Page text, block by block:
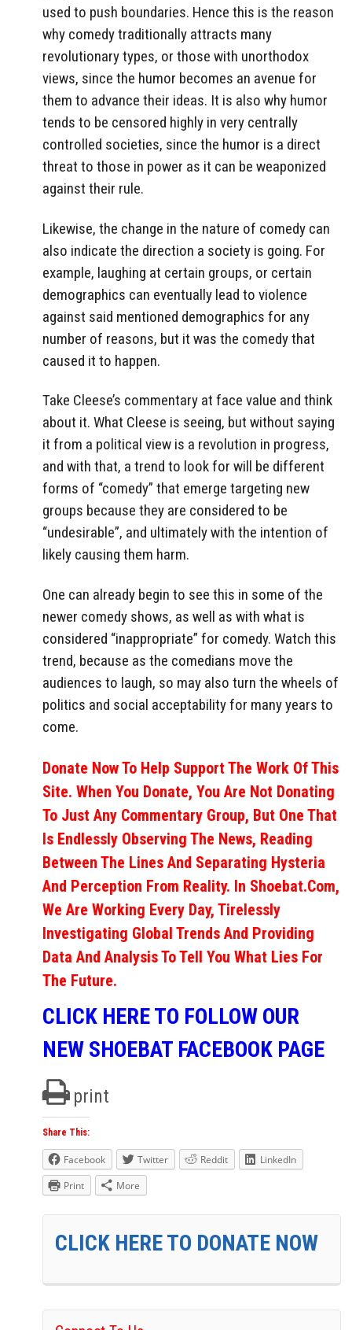
used to push boundaries. Hence this is the reason
why comedy traditionally attracts many
revolutionary types, or those with unorthodox
views, since the humor becomes an avenue for
them to advance their ideas. It is also why humor
tends to be censored highly in very centrally
controlled societies, since the humor is a direct
threat to those in power as it can be weaponized
against their rule.
Likewise, the change in the nature of comedy can
also indicate the direction a society is going. For
example, laughing at certain groups, or certain
demographics can eventually lead to violence
against said mentioned demographics for any
number of reasons, but it was the comedy that
caused it to happen.
Take Cleese’s commentary at face value and think
about it. What Cleese is seeing, but without saying
it from a political view is a revolution in progress,
and with that, a trend to look for will be different
forms of “comedy” that emerge targeting new
groups because they are considered to be
“undesirable”, and ultimately with the intention of
likely causing them harm.
One can already begin to see this in some of the
newer comedy shows, as well as with what is
considered “inappropriate” for comedy. Watch this
trend, because as the comedians move the
audiences to laugh, so may also turn the wheels of
politics and social acceptability for many years to
come.
Donate Now To Help Support The Work Of This
Site. When You Donate, You Are Not Donating
To Just Any Commentary Group, But One That
Is Endlessly Observing The News, Reading
Between The Lines And Separating Hysteria
And Perception From Reality. In Shoebat.com,
We Are Working Every Day, Tirelessly
Investigating Global Trends And Providing
Data And Analysis To Tell You What Lies For
The Future.
CLICK HERE TO FOLLOW OUR
NEW SHOEBAT FACEBOOK PAGE
print
Share This:
Facebook Twitter Reddit
LinkedIn
Print
More
CLICK HERE TO DONATE NOW